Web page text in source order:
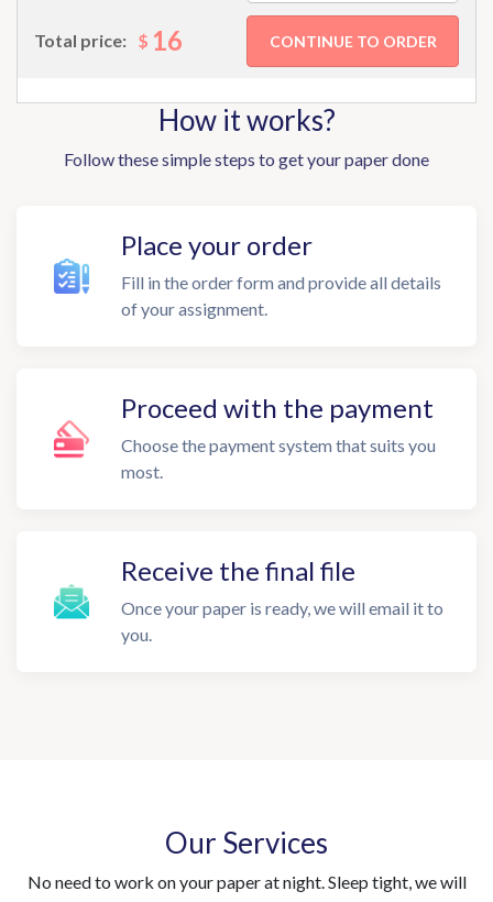
Total price: $ 16
How it works?
Follow these simple steps to get your paper done
Place your order
Fill in the order form and provide all details
of your assignment.
Proceed with the payment
Choose the payment system that suits you
most.
Receive the final file
Once your paper is ready, we will email it to
you.
Our Services
No need to work on your paper at night. Sleep tight, we will